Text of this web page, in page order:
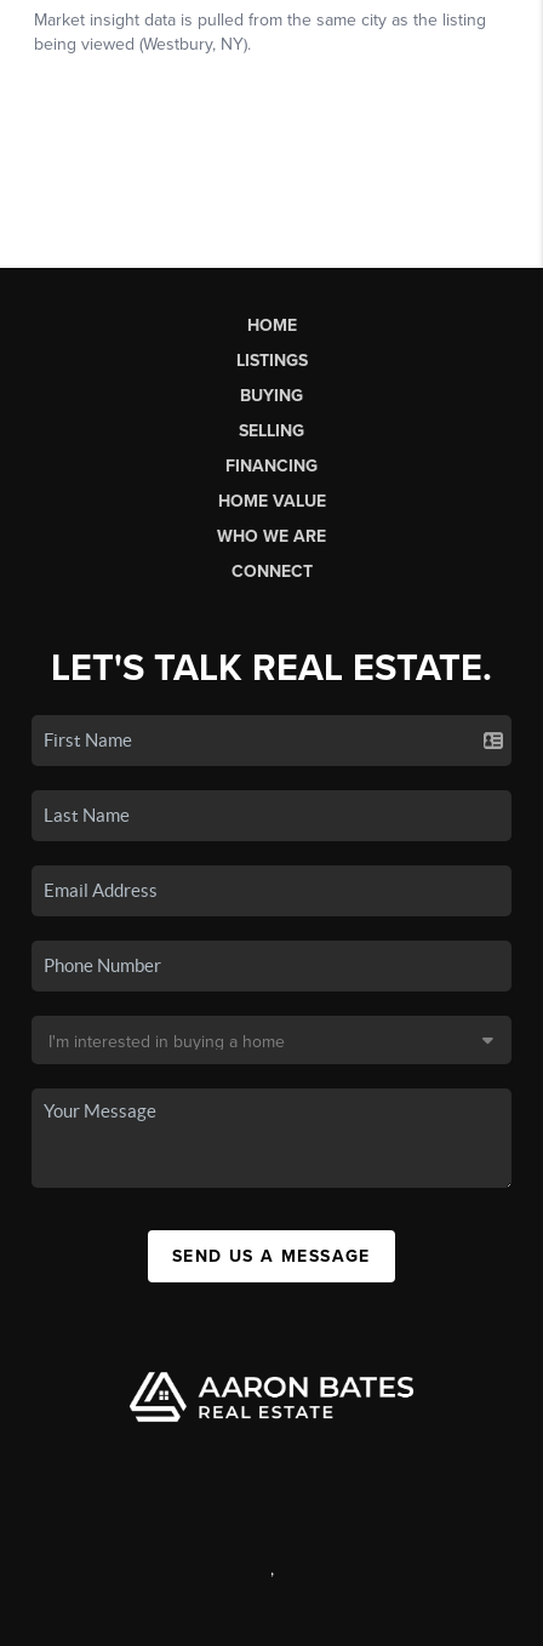
HOME
LISTINGS
BUYING
SELLING
FINANCING
HOME VALUE
WHO WE ARE
CONNECT
LET'S TALK REAL ESTATE.
SEND US A MESSAGE
,